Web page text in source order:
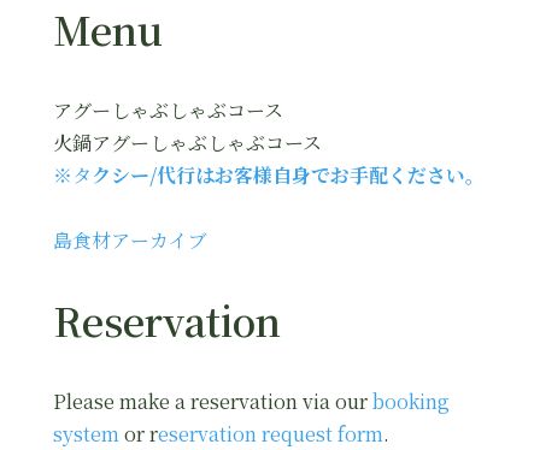
Menu
アグーしゃぶしゃぶコース
火鍋アグーしゃぶしゃぶコース
※タクシー/代行はお客様自身でお手配ください。
島食材アーカイブ
Reservation
Please make a reservation via ourbooking
systemor reservation request form.